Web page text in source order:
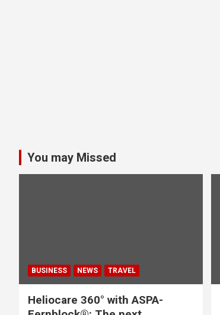
You may Missed
BUSINESS NEWS TRAVEL
Heliocare 360° with ASPA-